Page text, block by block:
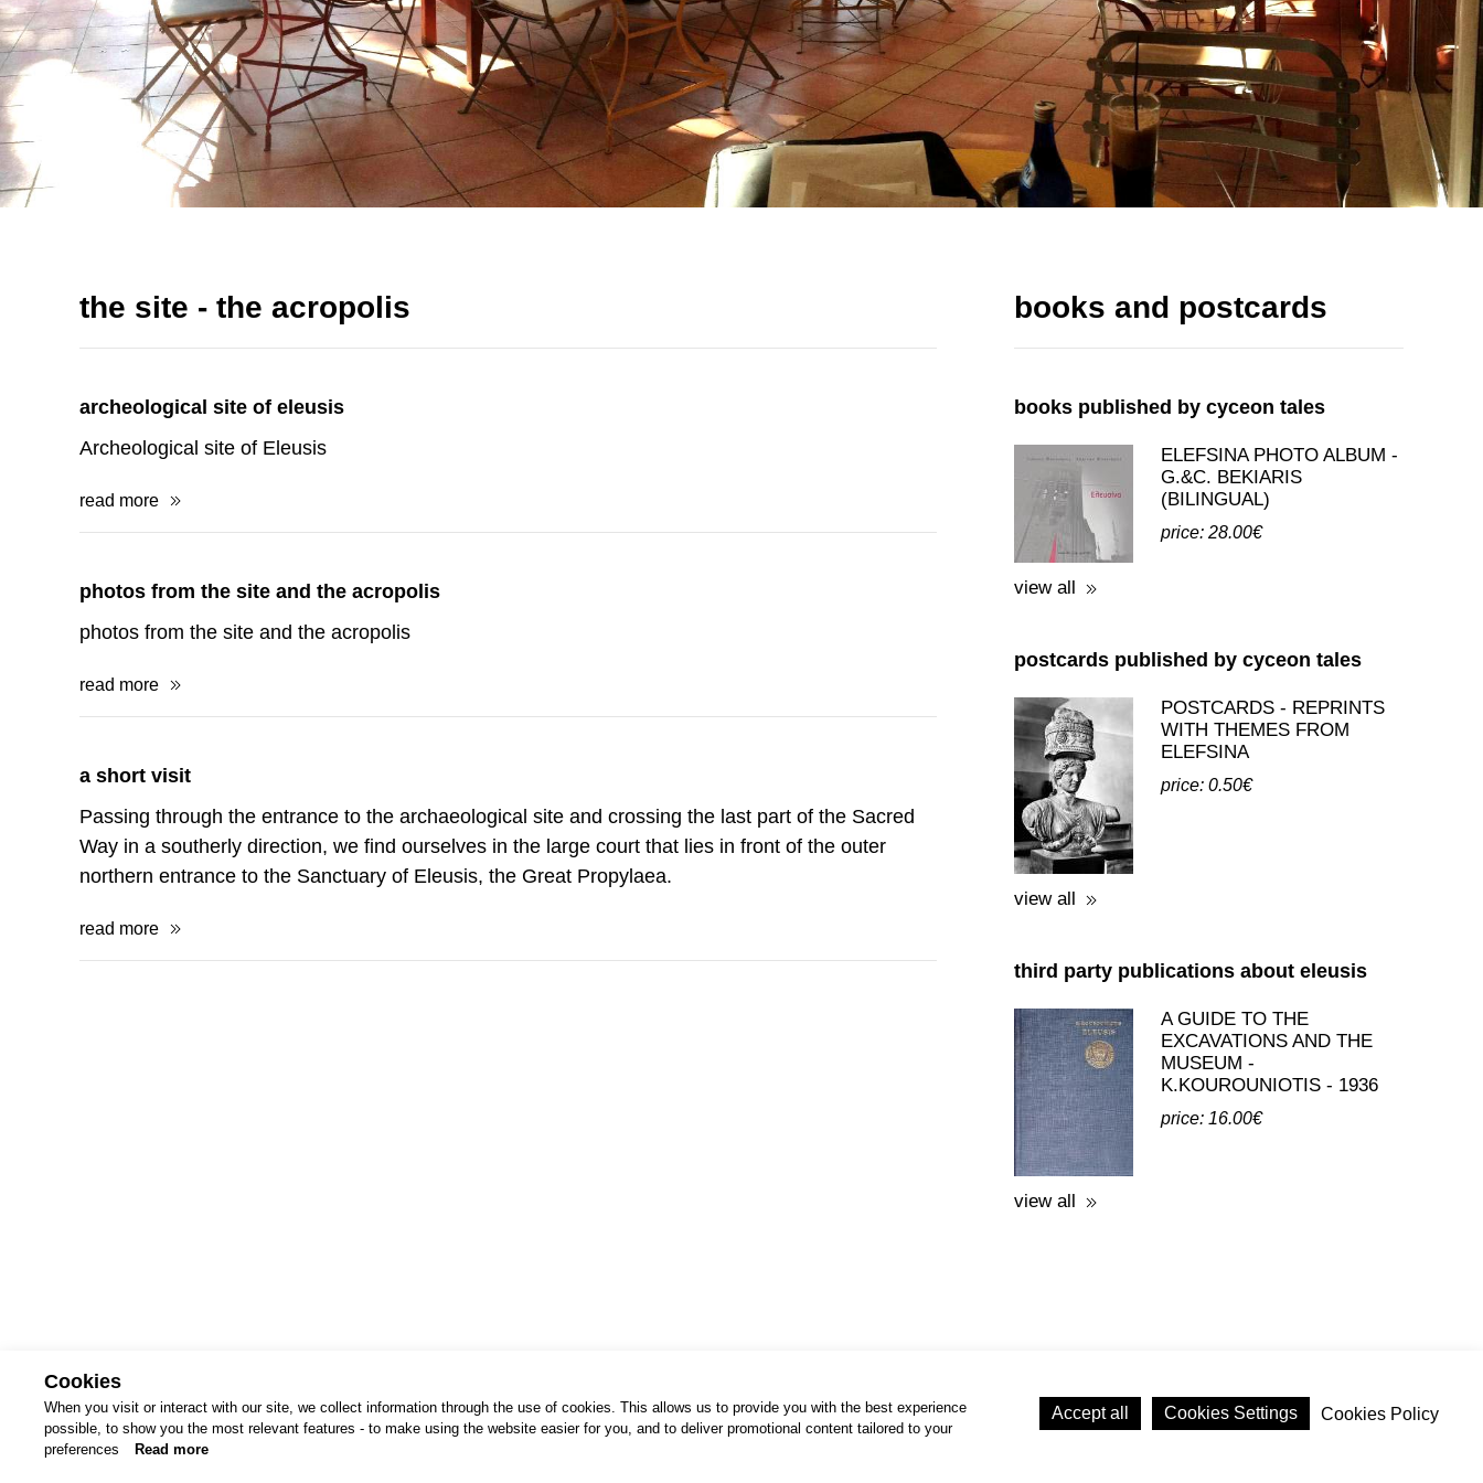
the site - the acropolis
archeological site of eleusis
Archeological site of Eleusis
read more
photos from the site and the acropolis
photos from the site and the acropolis
read more
a short visit
Passing through the entrance to the archaeological site and crossing the last part of the Sacred
Way in a southerly direction, we find ourselves in the large court that lies in front of the outer
northern entrance to the Sanctuary of Eleusis, the Great Propylaea.
read more
books and postcards
books published by cyceon tales
ELEFSINA PHOTO ALBUM -
G.&C. BEKIARIS
(BILINGUAL)
price: 28.00€
view all
postcards published by cyceon tales
POSTCARDS - REPRINTS
WITH THEMES FROM
ELEFSINA
price: 0.50€
view all
third party publications about eleusis
A GUIDE TO THE
EXCAVATIONS AND THE
MUSEUM -
K.KOUROUNIOTIS - 1936
price: 16.00€
view all
terms of use / privacy policy purchase & payment
cookies policy
Cookies
When you visit or interact with our site, we collect information through the use of cookies. This allows us to provide you with the best experience
possible, to show you the most relevant features - to make using the website easier for you, and to deliver promotional content tailored to your
preferences
Read more
Accept all Cookies Settings Cookies Policy